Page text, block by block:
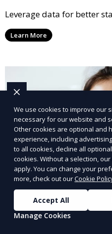
Leverage data for better
Learn More
We use cookies to improve our
necessary for our website and
Other cookies are optional and
experience, including
to all cookies, decline all
cookies. Without a selection,
apply. You can change your
more, check out ourCookie
Accept All
Manage Cookies